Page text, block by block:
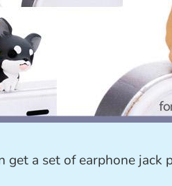
get a set of earphone jack